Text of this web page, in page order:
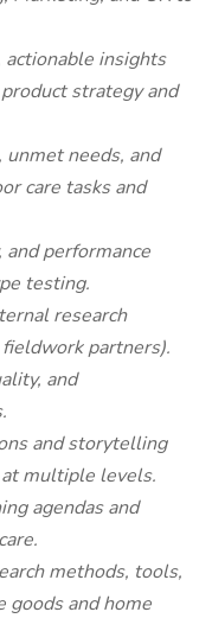
insights
strategy and
needs, and
care tasks and
and performance
testing.
research
partners).
and
and storytelling
multiple levels.
agendas and
methods, tools,
goods and home